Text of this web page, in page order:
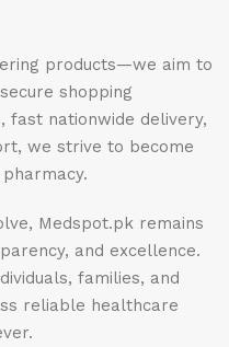
products—we aim to
shopping
fast nationwide delivery,
we strive to become
Medspot.pk remains
and excellence.
families, and
reliable healthcare